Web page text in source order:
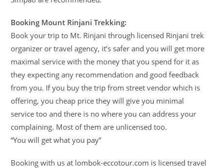
Booking Mount Rinjani Trekking:
Book your trip to Mt. Rinjani through licensed Rinjani trek
organizer or travel agency, it’s safer and you will get more
maximal service with the money that you spend for it as
they expecting any recommendation and good feedback
from you. If you buy the trip from street vendor which is
offering, you cheap price they will give you minimal
service too and there is no where you can address your
complaining. Most of them are unlicensed too.
“You will get what you pay”
Booking with us at lombok-eccotour.com is licensed travel